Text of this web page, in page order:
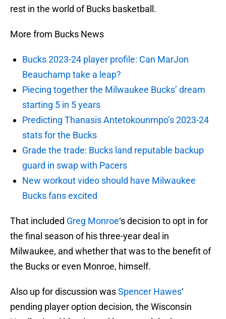
rest in the world of Bucks basketball.
More from Bucks News
Bucks 2023-24 player profile: Can MarJon
Beauchamp take a leap?
Piecing together the Milwaukee Bucks’ dream
starting 5 in 5 years
Predicting Thanasis Antetokounmpo’s 2023-24
stats for the Bucks
Grade the trade: Bucks land reputable backup
guard in swap with Pacers
New workout video should have Milwaukee
Bucks fans excited
That included Greg Monroe‘s decision to opt in for
the final season of his three-year deal in
Milwaukee, and whether that was to the benefit of
the Bucks or even Monroe, himself.
Also up for discussion wasSpencer Hawes‘
pending player option decision, the Wisconsin